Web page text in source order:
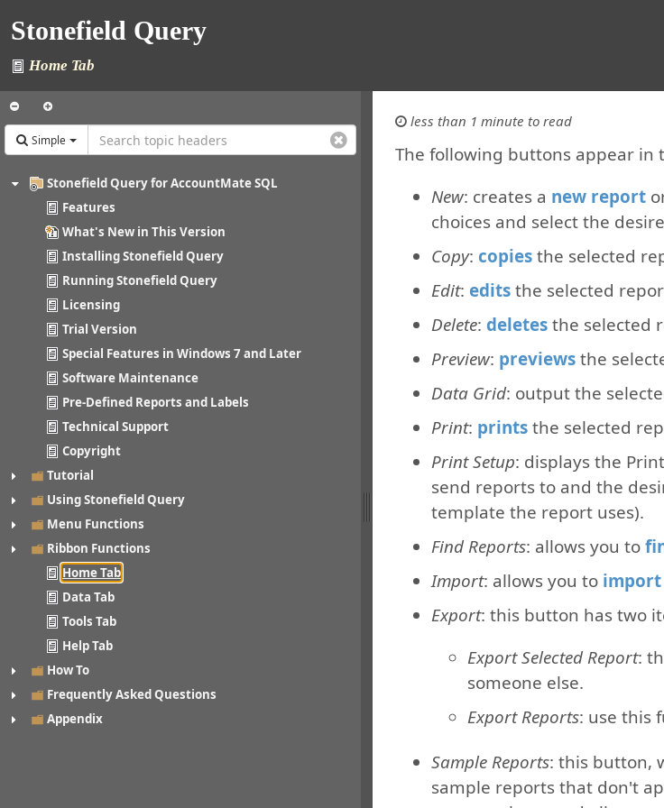
Stonefield Query
Home Tab
Simple
Stonefield Query for AccountMate SQL
Features
What's New in This Version
Installing Stonefield Query
Running Stonefield Query
Licensing
Trial Version
Special Features in Windows 7 and Later
Software Maintenance
Pre-Defined Reports and Labels
Technical Support
Copyright
Tutorial
Using Stonefield Query
Menu Functions
Ribbon Functions
Home Tab
Data Tab
Tools Tab
Help Tab
How To
Frequently Asked Questions
Appendix
less than 1 minute to read
The following buttons appear in
New: creates a new report
choices and select the
Copy: copiesthe selected
Edit: editsthe selected
Delete: deletesthe selected
Preview: previewsthe
Data Grid: output the
Print: printsthe selected
Print Setup: displays the
send reports to and the
template the report uses).
Find Reports: allows you to
Import: allows you to
Export: this button has two
Export Selected Report:
someone else.
Export Reports: use this
Sample Reports: this button,
sample reports that don't